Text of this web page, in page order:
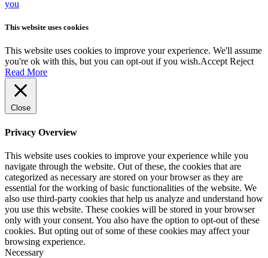
you
This website uses cookies
This website uses cookies to improve your experience. We'll assume
you're ok with this, but you can opt-out if you wish.Accept Reject
Read More
Close
Privacy Overview
This website uses cookies to improve your experience while you
navigate through the website. Out of these, the cookies that are
categorized as necessary are stored on your browser as they are
essential for the working of basic functionalities of the website. We
also use third-party cookies that help us analyze and understand how
you use this website. These cookies will be stored in your browser
only with your consent. You also have the option to opt-out of these
cookies. But opting out of some of these cookies may affect your
browsing experience.
Necessary